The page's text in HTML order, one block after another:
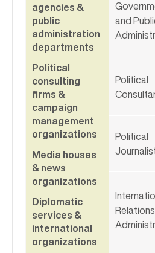
agencies &
public
administration
departments
Political
consulting
firms &
campaign
management
organizations
Media houses
& news
organizations
Diplomatic
services &
international
organizations
and
Political
Political
Relations